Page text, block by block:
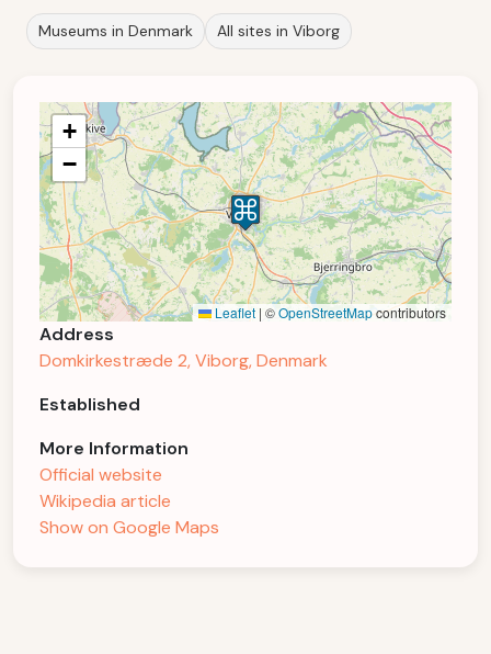
Museums in Denmark All sites in Viborg
+
−
Leaflet | ©OpenStreetMapcontributors
Address
Domkirkestræde 2, Viborg, Denmark
Established
More Information
Official website
Wikipedia article
Show on Google Maps